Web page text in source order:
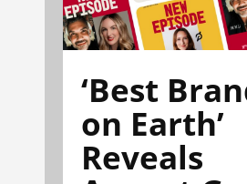
‘Best
on Earth’
Reveals